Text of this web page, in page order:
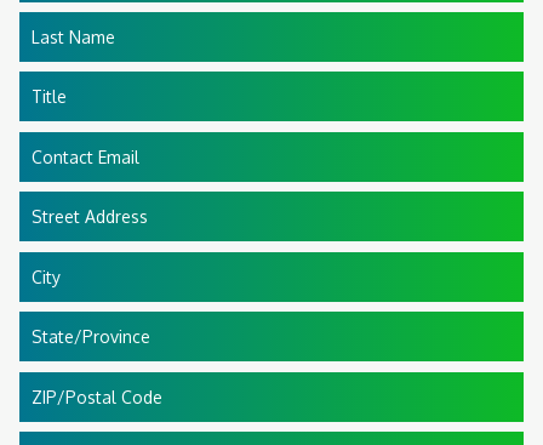
Last Name
Title
Contact Email
Street Address
City
State/Province
ZIP/Postal Code